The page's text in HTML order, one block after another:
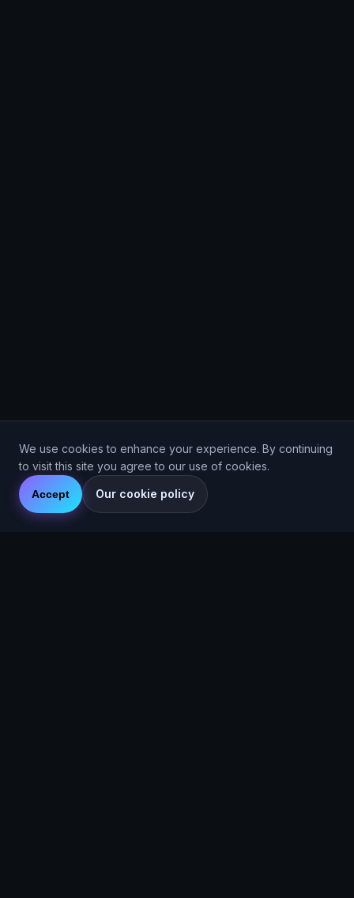
We use cookies to enhance your experience. By continuing
to visit this site you agree to our use of cookies.
Accept Our cookie policy